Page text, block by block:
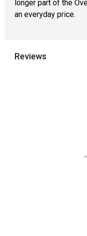
longer part of the
an everyday price.
Reviews